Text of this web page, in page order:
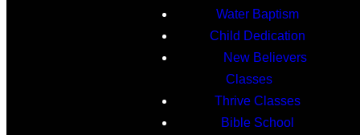
Water Baptism
Child Dedication
New Believers
Classes
Thrive Classes
Bible School